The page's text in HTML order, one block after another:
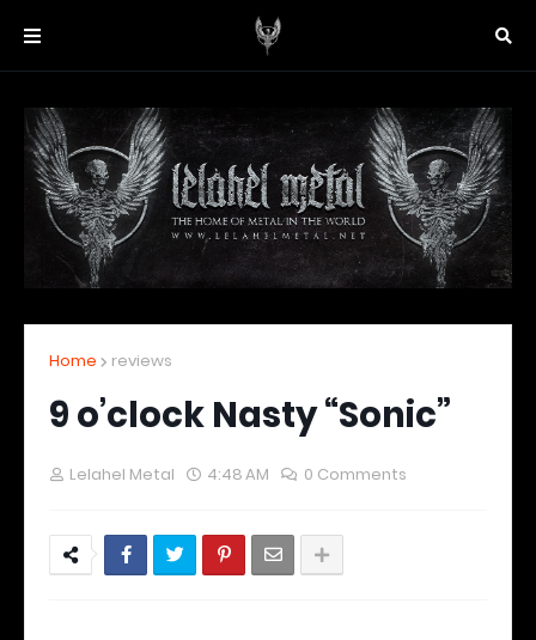
Home reviews
9 o’clock Nasty “Sonic”
Lelahel Metal 4:48 AM 0 Comments